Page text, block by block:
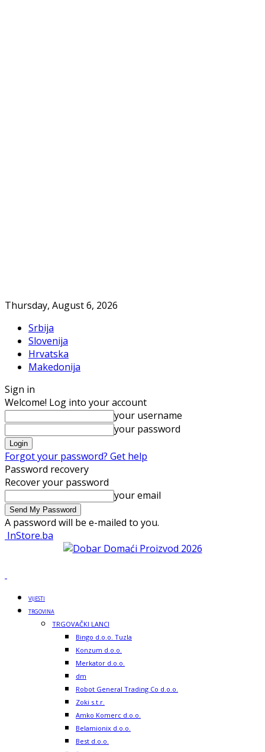
Thursday, August 6, 2026
Srbija
Slovenija
Hrvatska
Makedonija
Sign in
Welcome! Log into your account
your username
your password
Forgot your password? Get help
Password recovery
Recover your password
your email
A password will be e-mailed to you.
InStore.ba
VIJESTI
TRGOVINA
TRGOVAČKI LANCI
Bingo d.o.o. Tuzla
Konzum d.o.o.
Merkator d.o.o.
dm
Robot General Trading Co d.o.o.
Zoki s.t.r.
Amko Komerc d.o.o.
Belamionix d.o.o.
Best d.o.o.